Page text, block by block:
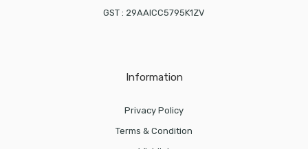
GST : 29AAICC5795K1ZV
Information
Privacy Policy
Terms & Condition